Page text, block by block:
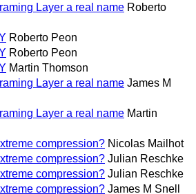
Layer a real name Roberto
Roberto Peon
Roberto Peon
Martin Thomson
Layer a real name James M
Layer a real name Martin
compression? Nicolas Mailhot
compression? Julian Reschke
compression? Julian Reschke
compression? James M Snell